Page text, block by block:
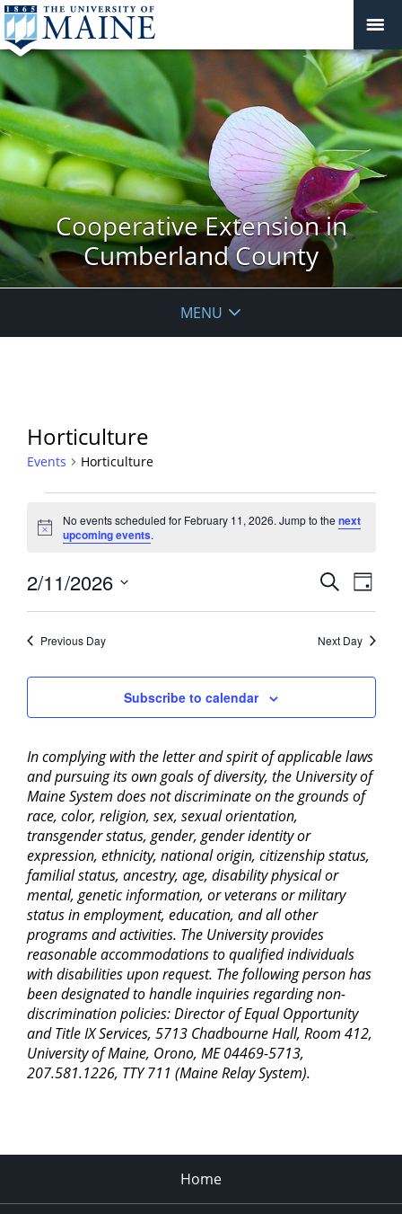
Cooperative Extension in
Cumberland County
MENU
Horticulture
Events Horticulture
for
February
11,
2026
Notice
No events scheduled for February 11, 2026. Jump to thenext
upcoming events.
Events
Views
SearchEvent
Views
Day
2/11/2026
Previous Day Next Day
Subscribe to calendar
In complying with the letter and spirit of applicable laws
and pursuing its own goals of diversity, the University of
Maine System does not discriminate on the grounds of
race, color, religion, sex, sexual orientation,
transgender status, gender, gender identity or
expression, ethnicity, national origin, citizenship status,
familial status, ancestry, age, disability physical or
mental, genetic information, or veterans or military
status in employment, education, and all other
programs and activities. The University provides
reasonable accommodations to qualified individuals
with disabilities upon request. The following person has
been designated to handle inquiries regarding non-
discrimination policies: Director of Equal Opportunity
and Title IX Services, 5713 Chadbourne Hall, Room 412,
University of Maine, Orono, ME 04469-5713,
207.581.1226, TTY 711 (Maine Relay System).
Home